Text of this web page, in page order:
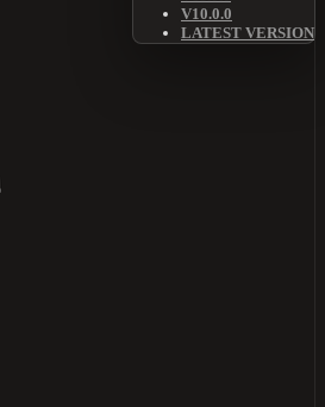
V10.0.0
LATEST VERSION